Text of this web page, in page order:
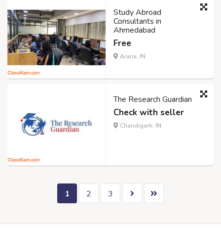
Study Abroad
Consultants in
Ahmedabad
Free
Araria, IN
The Research Guardian
Check with seller
Chandigarh, IN
1 2 3